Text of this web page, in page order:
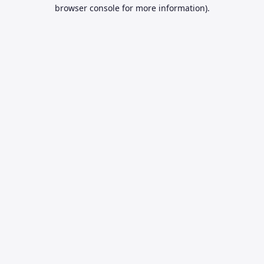
browser console for more information).